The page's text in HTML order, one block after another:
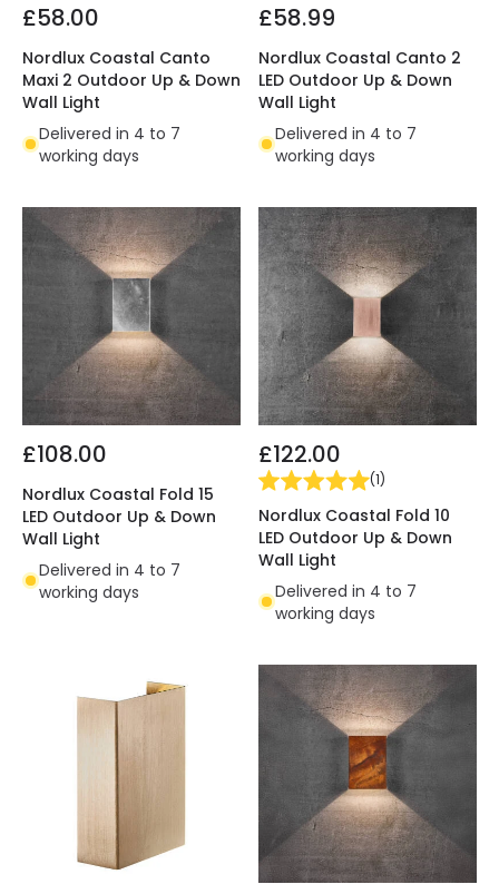
£58.00
Nordlux Coastal Canto
Maxi 2 Outdoor Up & Down
Wall Light
Delivered in 4 to 7
working days
£58.99
Nordlux Coastal Canto 2
LED Outdoor Up & Down
Wall Light
Delivered in 4 to 7
working days
£108.00
Nordlux Coastal Fold 15
LED Outdoor Up & Down
Wall Light
Delivered in 4 to 7
working days
£122.00
(1)
Nordlux Coastal Fold 10
LED Outdoor Up & Down
Wall Light
Delivered in 4 to 7
working days